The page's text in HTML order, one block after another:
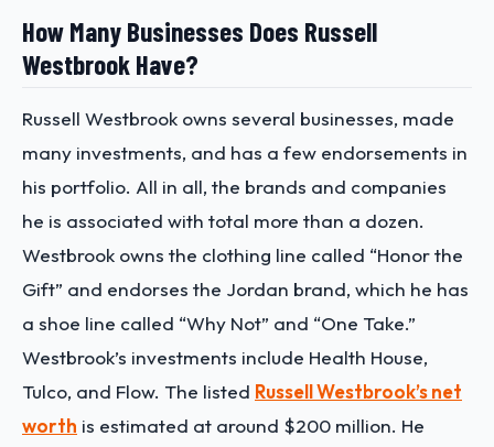
How Many Businesses Does Russell
Westbrook Have?
Russell Westbrook owns several businesses, made
many investments, and has a few endorsements in
his portfolio. All in all, the brands and companies
he is associated with total more than a dozen.
Westbrook owns the clothing line called “Honor the
Gift” and endorses the Jordan brand, which he has
a shoe line called “Why Not” and “One Take.”
Westbrook’s investments include Health House,
Tulco, and Flow. The listed Russell Westbrook’s net
worth is estimated at around $200 million. He